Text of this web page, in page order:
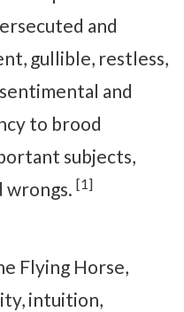
and
gullible, restless,
and
to brood
subjects,
wrongs. [1]
Flying Horse,
intuition,